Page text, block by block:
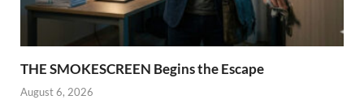
THE SMOKESCREEN Begins the Escape
August 6, 2026